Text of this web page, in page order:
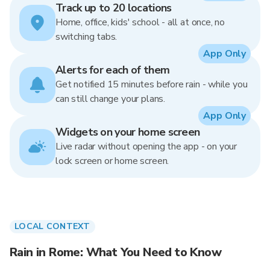
Track up to 20 locations
Home, office, kids' school - all at once, no
switching tabs.
Alerts for each of them
Get notified 15 minutes before rain - while you
can still change your plans.
App Only
Widgets on your home screen
Live radar without opening the app - on your
lock screen or home screen.
App Only
LOCAL CONTEXT
Rain in Rome: What You Need to Know